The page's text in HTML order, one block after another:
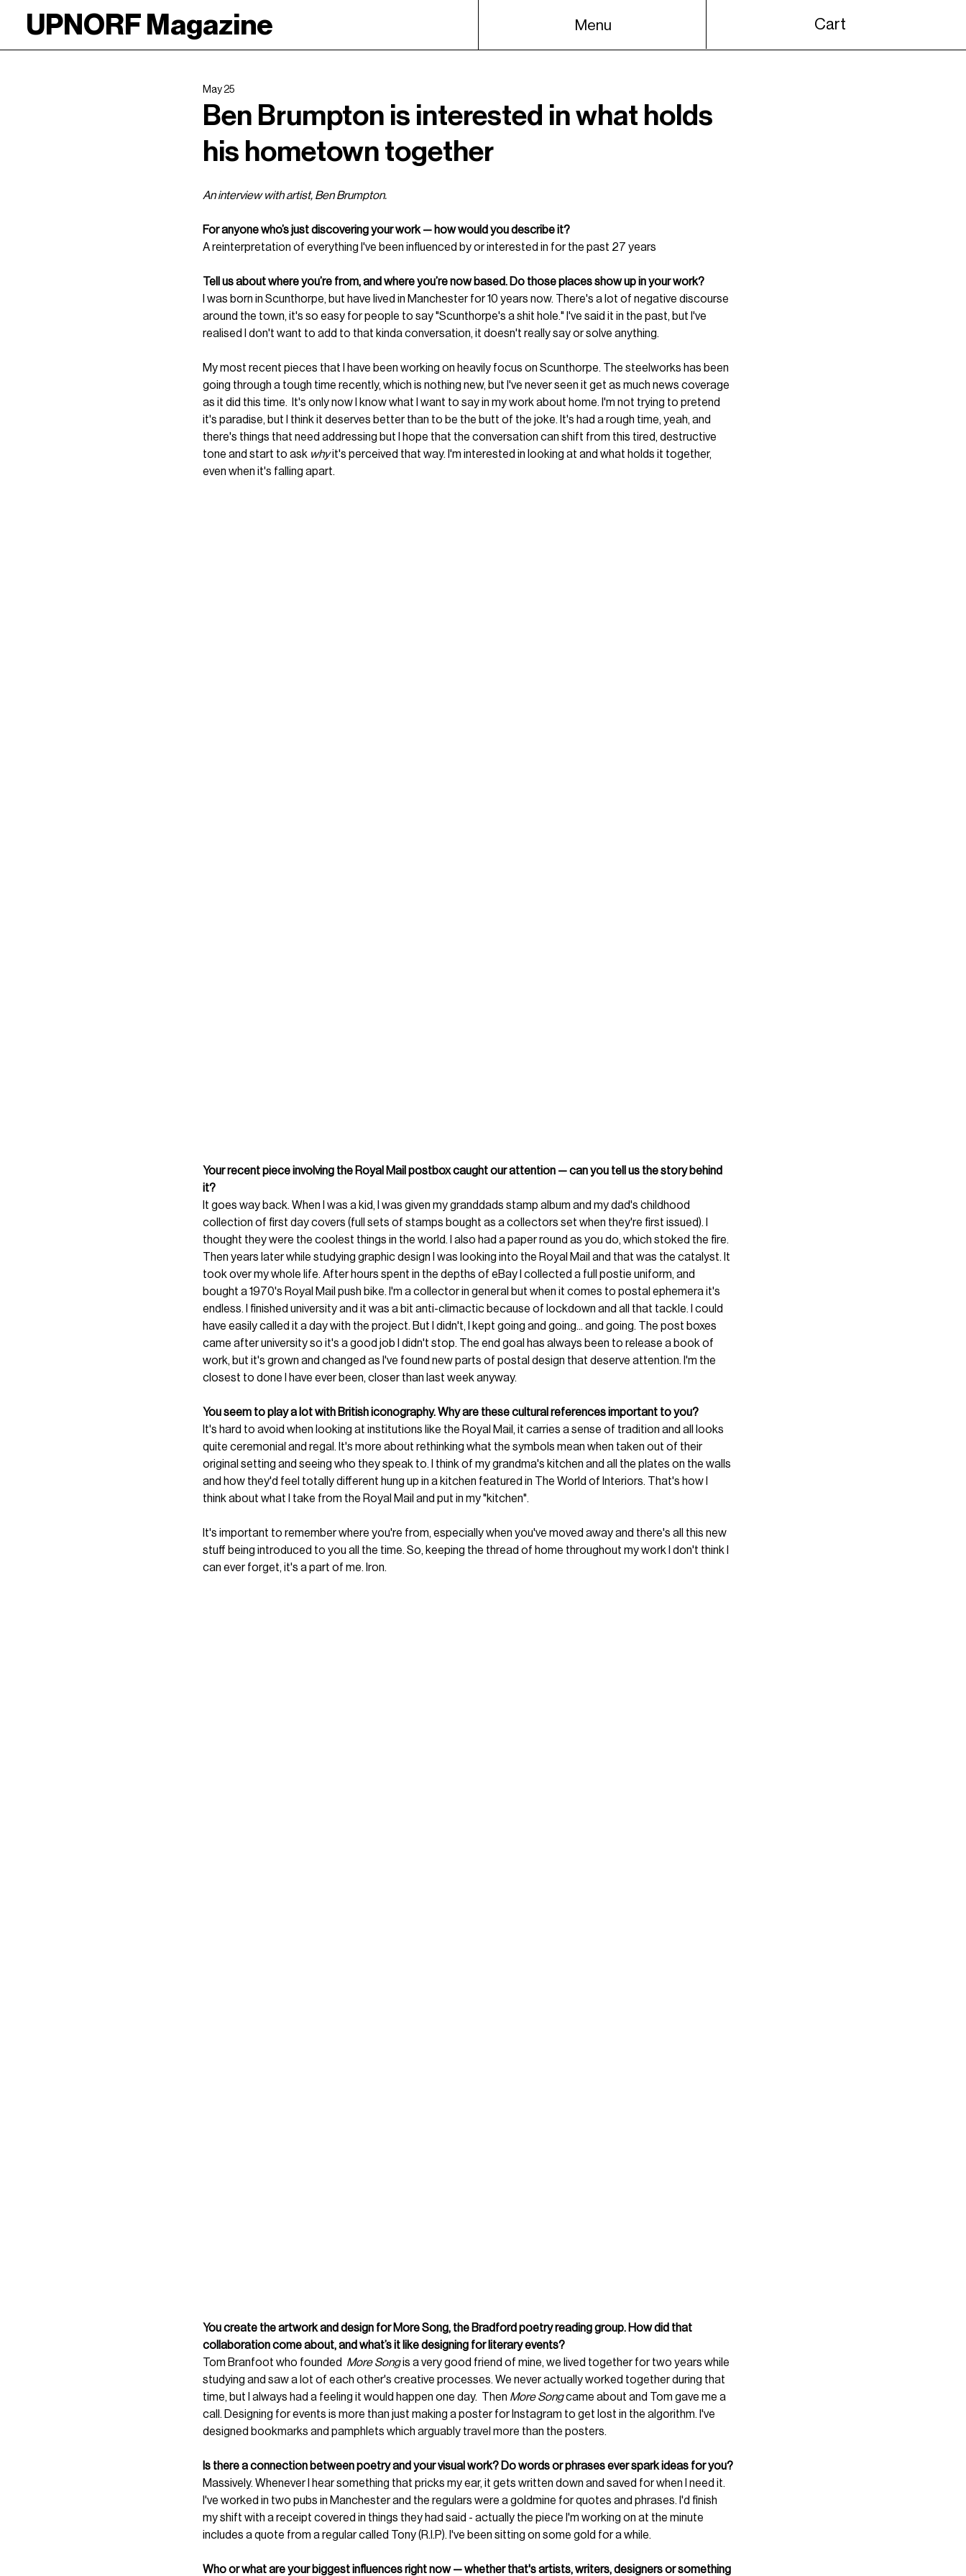
UPNORF Magazine Menu Cart
Ben Brumpton is interested in what holds
his hometown together
May 25
An interview with artist, Ben Brumpton.
For anyone who’s just discovering your work — how would you describe it?
A reinterpretation of everything I've been influenced by or interested in for the past 27 years
Tell us about where you’re from, and where you’re now based. Do those places show up in your work?
I was born in Scunthorpe, but have lived in Manchester for 10 years now. There's a lot of negative discourse
around the town, it's so easy for people to say "Scunthorpe's a shit hole." I've said it in the past, but I've
realised I don't want to add to that kinda conversation, it doesn't really say or solve anything.
My most recent pieces that I have been working on heavily focus on Scunthorpe. The steelworks has been
going through a tough time recently, which is nothing new, but I've never seen it get as much news coverage
as it did this time.  It's only now I know what I want to say in my work about home. I'm not trying to pretend
it's paradise, but I think it deserves better than to be the butt of the joke. It's had a rough time, yeah, and
there's things that need addressing but I hope that the conversation can shift from this tired, destructive
tone and start to ask why it's perceived that way. I'm interested in looking at and what holds it together,
even when it's falling apart.
Your recent piece involving the Royal Mail postbox caught our attention — can you tell us the story behind
it?
It goes way back. When I was a kid, I was given my granddads stamp album and my dad's childhood
collection of first day covers (full sets of stamps bought as a collectors set when they're first issued). I
thought they were the coolest things in the world. I also had a paper round as you do, which stoked the fire.
Then years later while studying graphic design I was looking into the Royal Mail and that was the catalyst. It
took over my whole life. After hours spent in the depths of eBay I collected a full postie uniform, and
bought a 1970's Royal Mail push bike. I'm a collector in general but when it comes to postal ephemera it's
endless. I finished university and it was a bit anti-climactic because of lockdown and all that tackle. I could
have easily called it a day with the project. But I didn't, I kept going and going... and going. The post boxes
came after university so it's a good job I didn't stop. The end goal has always been to release a book of
work, but it's grown and changed as I've found new parts of postal design that deserve attention. I'm the
closest to done I have ever been, closer than last week anyway.
You seem to play a lot with British iconography. Why are these cultural references important to you?
It's hard to avoid when looking at institutions like the Royal Mail, it carries a sense of tradition and all looks
quite ceremonial and regal. It's more about rethinking what the symbols mean when taken out of their
original setting and seeing who they speak to. I think of my grandma's kitchen and all the plates on the walls
and how they'd feel totally different hung up in a kitchen featured in The World of Interiors. That's how I
think about what I take from the Royal Mail and put in my "kitchen".
It's important to remember where you're from, especially when you've moved away and there's all this new
stuff being introduced to you all the time. So, keeping the thread of home throughout my work I don't think I
can ever forget, it's a part of me. Iron.
You create the artwork and design for More Song, the Bradford poetry reading group. How did that
collaboration come about, and what’s it like designing for literary events?
Tom Branfoot who founded More Song is a very good friend of mine, we lived together for two years while
studying and saw a lot of each other's creative processes. We never actually worked together during that
time, but I always had a feeling it would happen one day.  Then More Song came about and Tom gave me a
call. Designing for events is more than just making a poster for Instagram to get lost in the algorithm. I've
designed bookmarks and pamphlets which arguably travel more than the posters.
Is there a connection between poetry and your visual work? Do words or phrases ever spark ideas for you?
Massively. Whenever I hear something that pricks my ear, it gets written down and saved for when I need it.
I've worked in two pubs in Manchester and the regulars were a goldmine for quotes and phrases. I'd finish
my shift with a receipt covered in things they had said - actually the piece I'm working on at the minute
includes a quote from a regular called Tony (R.I.P). I've been sitting on some gold for a while.
Who or what are your biggest influences right now — whether that's artists, writers, designers or something